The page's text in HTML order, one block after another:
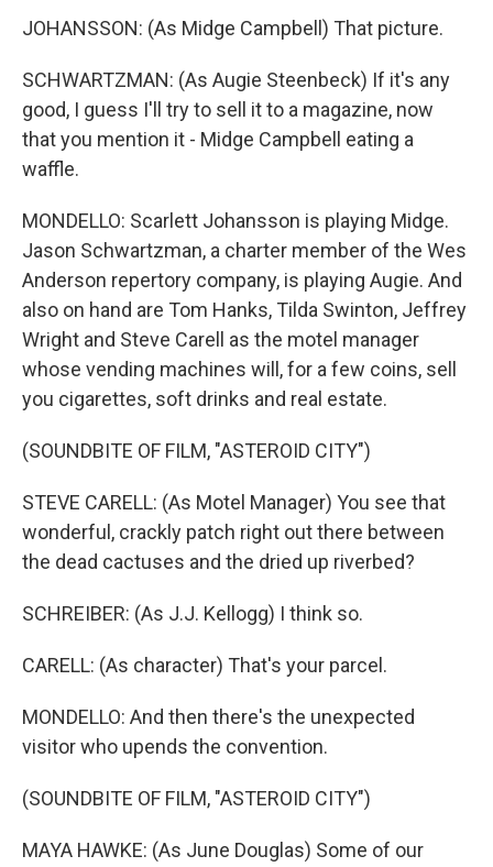
JOHANSSON: (As Midge Campbell) That picture.
SCHWARTZMAN: (As Augie Steenbeck) If it's any
good, I guess I'll try to sell it to a magazine, now
that you mention it - Midge Campbell eating a
waffle.
MONDELLO: Scarlett Johansson is playing Midge.
Jason Schwartzman, a charter member of the Wes
Anderson repertory company, is playing Augie. And
also on hand are Tom Hanks, Tilda Swinton, Jeffrey
Wright and Steve Carell as the motel manager
whose vending machines will, for a few coins, sell
you cigarettes, soft drinks and real estate.
(SOUNDBITE OF FILM, "ASTEROID CITY")
STEVE CARELL: (As Motel Manager) You see that
wonderful, crackly patch right out there between
the dead cactuses and the dried up riverbed?
SCHREIBER: (As J.J. Kellogg) I think so.
CARELL: (As character) That's your parcel.
MONDELLO: And then there's the unexpected
visitor who upends the convention.
(SOUNDBITE OF FILM, "ASTEROID CITY")
MAYA HAWKE: (As June Douglas) Some of our